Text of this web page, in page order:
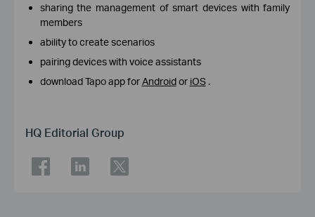
sharing the management of smart devices with family
members
ability to create scenarios
pairing devices with voice assistants
download Tapo app forAndroidor iOS.
HQ Editorial Group